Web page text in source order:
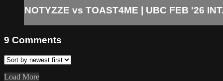
NOTYZZE vs TOAST4ME | UBC FEB '26
9 Comments
Load More